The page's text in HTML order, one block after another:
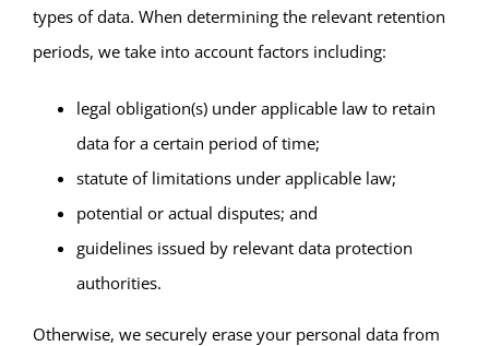
types of data. When determining the relevant retention
periods, we take into account factors including:
legal obligation(s) under applicable law to retain
data for a certain period of time;
statute of limitations under applicable law;
potential or actual disputes; and
guidelines issued by relevant data protection
authorities.
Otherwise, we securely erase your personal data from